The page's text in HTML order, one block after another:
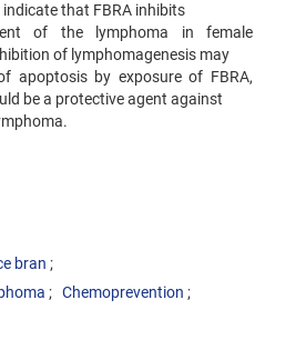
that FBRA inhibits
of the lymphoma in female
of lymphomagenesis may
apoptosis by exposure of FBRA,
be a protective agent against
bran
Chemoprevention